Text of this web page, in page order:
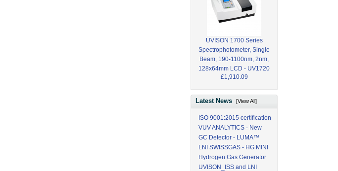
UVISON 1700 Series
Spectrophotometer, Single
Beam, 190-1100nm, 2nm,
128x64mm LCD - UV1720
£1,910.09
Latest News[View All]
ISO 9001:2015 certification
VUV ANALYTICS - New
GC Detector - LUMA™
LNI SWISSGAS - HG MINI
Hydrogen Gas Generator
UVISON_ISS and LNI